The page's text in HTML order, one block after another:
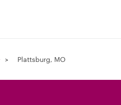
Plattsburg, MO